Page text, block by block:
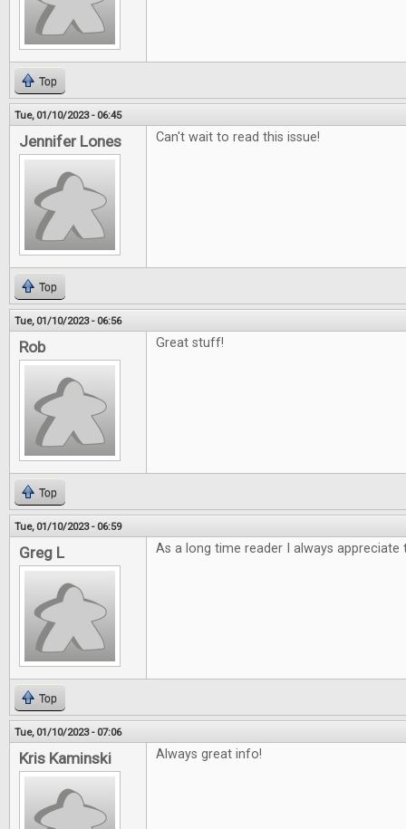
Top
Tue, 01/10/2023 - 06:45
Jennifer Lones Can't wait to read this issue!
Top
Tue, 01/10/2023 - 06:56
Rob Great stuff!
Top
Tue, 01/10/2023 - 06:59
Greg L As a long time reader I always appreciate
Top
Tue, 01/10/2023 - 07:06
Kris Kaminski Always great info!